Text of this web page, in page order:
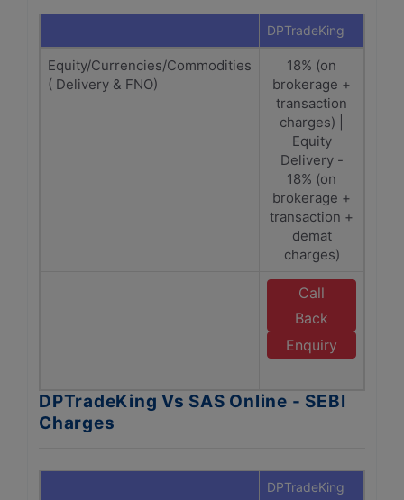
DPTradeKing
Equity/Currencies/Commodities
( Delivery & FNO)
18% (on
brokerage +
transaction
charges) |
Equity
Delivery -
18% (on
brokerage +
transaction +
demat
charges)
Call
Back
Enquiry
DPTradeKing Vs SAS Online - SEBI
Charges
DPTradeKing